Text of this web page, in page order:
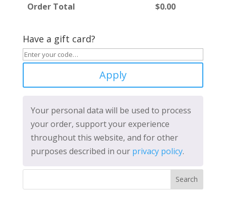
Order Total $0.00
Have a gift card?
Apply
Your personal data will be used to process
your order, support your experience
throughout this website, and for other
purposes described in our privacy policy.
Search